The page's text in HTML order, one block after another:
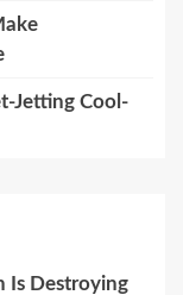
Jetting Cool-
Is Destroying